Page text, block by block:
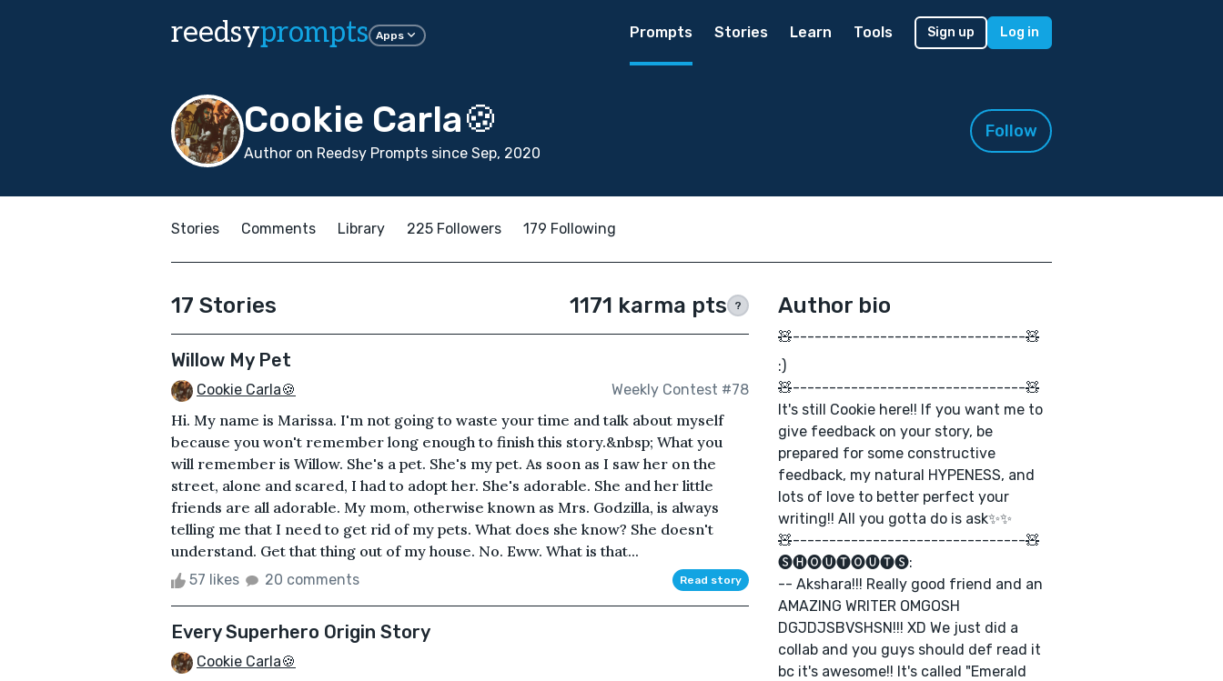
reedsyprompts Apps Prompts Stories Learn Tools Sign up Log in
Cookie Carla🍪
Author on Reedsy Prompts since Sep, 2020
Follow
Stories Comments Library 225 Followers 179 Following
17 Stories 1171 karma pts ?
Willow My Pet
Cookie Carla🍪 Weekly Contest #78
Hi. My name is Marissa. I'm not going to waste your time and talk about myself
because you won't remember long enough to finish this story.&nbsp; What you
will remember is Willow. She's a pet. She's my pet. As soon as I saw her on the
street, alone and scared, I had to adopt her. She's adorable. She and her little
friends are all adorable. My mom, otherwise known as Mrs. Godzilla, is always
telling me that I need to get rid of my pets. What does she know? She doesn't
understand. Get that thing out of my house. No. Eww. What is that...
57 likes 20 comments Read story
Every Superhero Origin Story
Cookie Carla🍪
Author bio
🧸--------------------------------🧸
:)
🧸--------------------------------🧸
It's still Cookie here!! If you want me to
give feedback on your story, be
prepared for some constructive
feedback, my natural HYPENESS, and
lots of love to better perfect your
writing!! All you gotta do is ask✨✨
🧸--------------------------------🧸
🅢🅗🅞🅤🅣🅞🅤🅣🅢:
-- Akshara!!! Really good friend and an
AMAZING WRITER OMGOSH
DGJDJSBVSHSN!!! XD We just did a
collab and you guys should def read it
bc it's awesome!! It's called "Emerald